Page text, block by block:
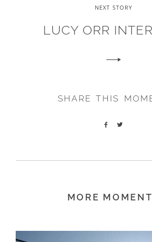
NEXT STORY
LUCY ORR
SHARE THIS
MORE